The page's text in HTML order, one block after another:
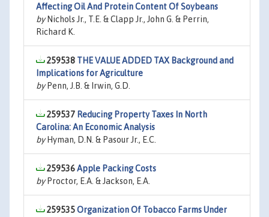
Affecting Oil And Protein Content Of Soybeans
byNichols Jr., T.E. & Clapp Jr., John G. & Perrin,
Richard K.
259538 THE VALUE ADDED TAX Background and
Implications for Agriculture
byPenn, J.B. & Irwin, G.D.
259537 Reducing Property Taxes In North
Carolina: An Economic Analysis
byHyman, D.N. & Pasour Jr., E.C.
259536Apple Packing Costs
byProctor, E.A. & Jackson, E.A.
259535Organization Of Tobacco Farms Under